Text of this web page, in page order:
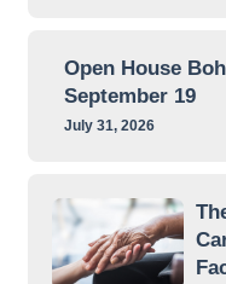
Open House
September 19
July 31, 2026